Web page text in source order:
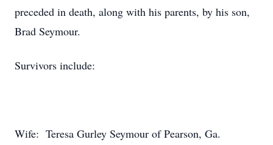
preceded in death, along with his parents, by his son,
Brad Seymour.
Survivors include:
Wife: Teresa Gurley Seymour of Pearson, Ga.